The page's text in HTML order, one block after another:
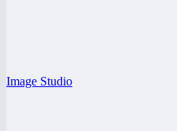
Image Studio